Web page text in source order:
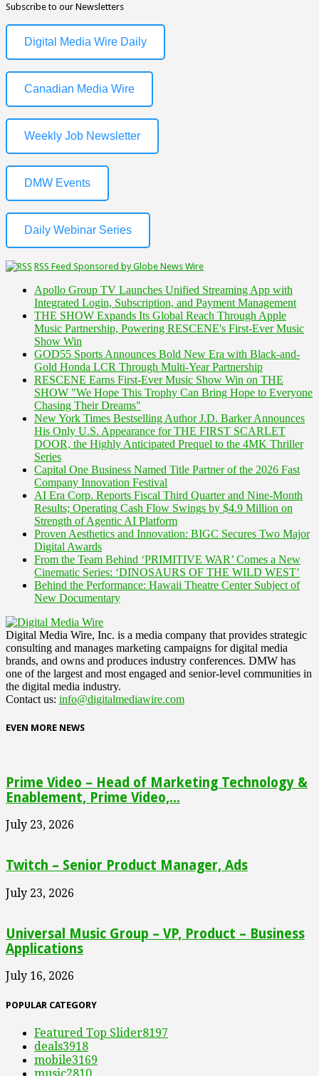
Subscribe to our Newsletters
Digital Media Wire Daily
Canadian Media Wire
Weekly Job Newsletter
DMW Events
Daily Webinar Series
RSS Feed Sponsored by Globe News Wire
Apollo Group TV Launches Unified Streaming App with
Integrated Login, Subscription, and Payment Management
THE SHOW Expands Its Global Reach Through Apple
Music Partnership, Powering RESCENE's First-Ever Music
Show Win
GOD55 Sports Announces Bold New Era with Black-and-
Gold Honda LCR Through Multi-Year Partnership
RESCENE Earns First-Ever Music Show Win on THE
SHOW "We Hope This Trophy Can Bring Hope to Everyone
Chasing Their Dreams"
New York Times Bestselling Author J.D. Barker Announces
His Only U.S. Appearance for THE FIRST SCARLET
DOOR, the Highly Anticipated Prequel to the 4MK Thriller
Series
Capital One Business Named Title Partner of the 2026 Fast
Company Innovation Festival
AI Era Corp. Reports Fiscal Third Quarter and Nine-Month
Results; Operating Cash Flow Swings by $4.9 Million on
Strength of Agentic AI Platform
Proven Aesthetics and Innovation: BIGC Secures Two Major
Digital Awards
From the Team Behind ‘PRIMITIVE WAR’ Comes a New
Cinematic Series: ‘DINOSAURS OF THE WILD WEST’
Behind the Performance: Hawaii Theatre Center Subject of
New Documentary
Digital Media Wire, Inc. is a media company that provides strategic
consulting and manages marketing campaigns for digital media
brands, and owns and produces industry conferences. DMW has
one of the largest and most engaged and senior-level communities in
the digital media industry.
Contact us: info@digitalmediawire.com
EVEN MORE NEWS
Prime Video – Head of Marketing Technology &
Enablement, Prime Video,...
July 23, 2026
Twitch – Senior Product Manager, Ads
July 23, 2026
Universal Music Group – VP, Product – Business
Applications
July 16, 2026
POPULAR CATEGORY
Featured Top Slider8197
deals3918
mobile3169